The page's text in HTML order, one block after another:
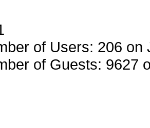
of Users: 206 on
of Guests: 9627